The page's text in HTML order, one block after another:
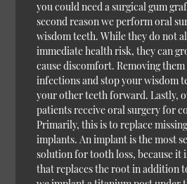
you could need a surgical gum
second reason we perform oral
wisdom teeth. While they do not
immediate health risk, they can
cause discomfort. Removing
infections and stop your wisdom
your other teeth forward. Lastly,
patients receive oral surgery for
Primarily, this is to replace
implants. An implant is the most
solution for tooth loss, because it
that replaces the root in addition